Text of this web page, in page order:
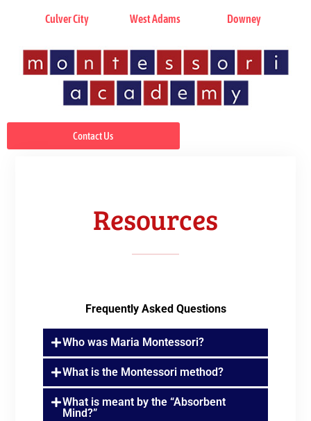
Culver City West Adams Downey
Contact Us
Resources
Frequently Asked Questions
Who was Maria Montessori?
What is the Montessori method?
What is meant by the “Absorbent
Mind?”